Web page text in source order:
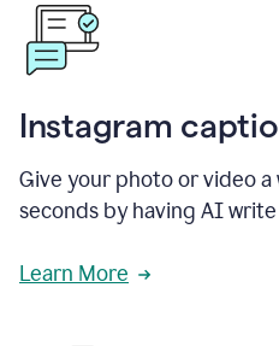
Instagram
Give your photo or video
seconds by having AI
Learn More